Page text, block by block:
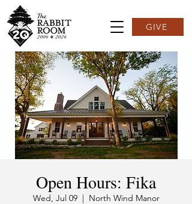
GIVE
Open Hours: Fika
Wed, Jul 09
  |
North Wind Manor